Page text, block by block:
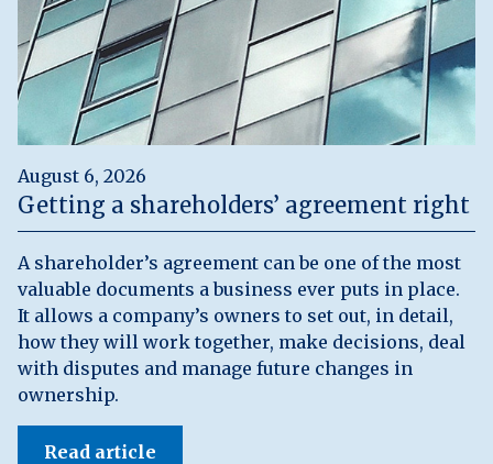
August 6, 2026
Getting a shareholders’ agreement right
A shareholder’s agreement can be one of the most
valuable documents a business ever puts in place.
It allows a company’s owners to set out, in detail,
how they will work together, make decisions, deal
with disputes and manage future changes in
ownership.
Read article